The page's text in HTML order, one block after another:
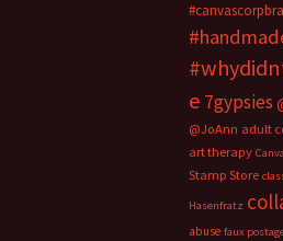
e 7gypsies
@JoAnn adult
art therapy
Stamp Store
Hasenfratz
abuse faux